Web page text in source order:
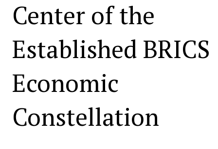
Center of the
Established BRICS
Economic
Constellation